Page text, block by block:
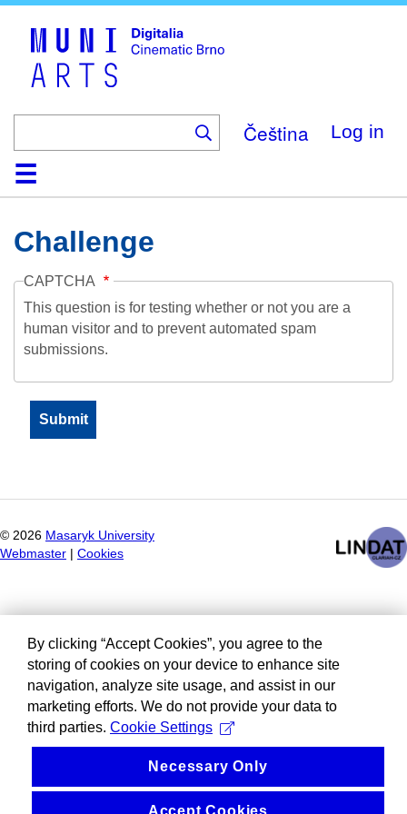
Čeština Log in
HomeCollection
Browse
AboutHelpContactDigitalia
Challenge
CAPTCHA
This question is for testing whether or not you are a
human visitor and to prevent automated spam
submissions.
© 2026 Masaryk University
Webmaster
Cookies
By clicking “Accept Cookies”, you agree to the
storing of cookies on your device to enhance site
navigation, analyze site usage, and assist in our
marketing efforts. We do not provide your data to
third parties. Cookie Settings
Necessary Only
Accept Cookies